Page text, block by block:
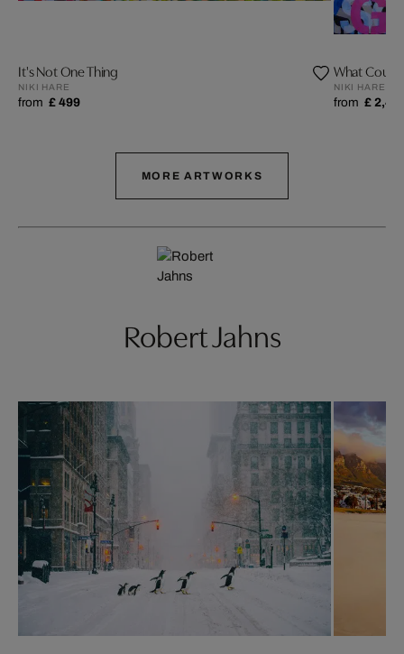
It's Not One Thing
NIKI HARE
from £ 499
What Could
NIKI HARE
from £
MORE ARTWORKS
Robert Jahns